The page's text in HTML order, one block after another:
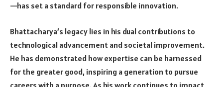
—has set a standard for responsible innovation.
Bhattacharya’s legacy lies in his dual contributions to
technological advancement and societal improvement.
He has demonstrated how expertise can be harnessed
for the greater good, inspiring a generation to pursue
careers with a purpose. As his work continues to impact